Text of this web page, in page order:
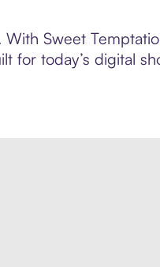
Sweet
for today’s digital